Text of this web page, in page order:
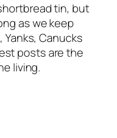
tin, but
as we keep
Canucks
posts are the
living.